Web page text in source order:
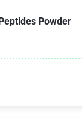
Powder